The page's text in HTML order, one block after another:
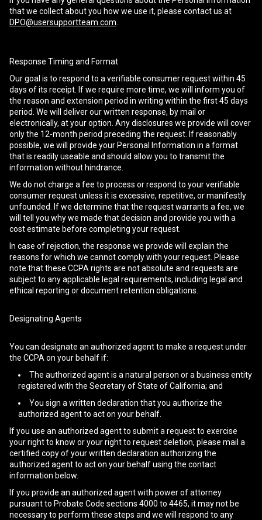
that we collect about you how we use it, please contact us at
DPO@usersupportteam.com
Response Timing and Format
Our goal is to respond to a verifiable consumer request within 45
days of its receipt. If we require more time, we will inform you of
the reason and extension period in writing within the first 45 days
period. We will deliver our written response, by mail or
electronically, at your option. Any disclosures we provide will cover
only the 12-month period preceding the request. If reasonably
possible, we will provide your Personal Information in a format
that is readily useable and should allow you to transmit the
information without hindrance.
We do not charge a fee to process or respond to your verifiable
consumer request unless it is excessive, repetitive, or manifestly
unfounded. If we determine that the request warrants a fee, we
will tell you why we made that decision and provide you with a
cost estimate before completing your request.
In case of rejection, the response we provide will explain the
reasons for which we cannot comply with your request. Please
note that these CCPA rights are not absolute and requests are
subject to any applicable legal requirements, including legal and
ethical reporting or document retention obligations.
Designating Agents
You can designate an authorized agent to make a request under
the CCPA on your behalf if:
The authorized agent is a natural person or a business entity
registered with the Secretary of State of California; and
You sign a written declaration that you authorize the
authorized agent to act on your behalf.
If you use an authorized agent to submit a request to exercise
your right to know or your right to request deletion, please mail a
certified copy of your written declaration authorizing the
authorized agent to act on your behalf using the contact
information below.
If you provide an authorized agent with power of attorney
pursuant to Probate Code sections 4000 to 4465, it may not be
necessary to perform these steps and we will respond to any